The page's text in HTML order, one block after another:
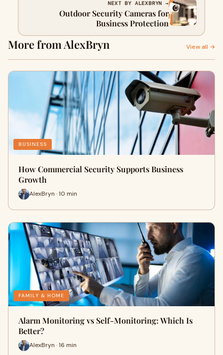
NEXT BY ALEXBRYN →
Outdoor Security Cameras for
Business Protection
More from AlexBryn View all →
BUSINESS
How Commercial Security Supports Business
Growth
AlexBryn · 10 min
FAMILY & HOME
Alarm Monitoring vs Self-Monitoring: Which Is
Better?
AlexBryn · 16 min